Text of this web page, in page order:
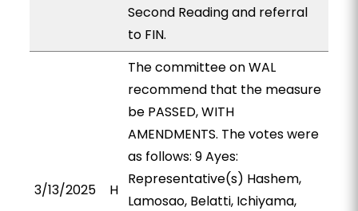
Second Reading and referral
to FIN.
3/13/2025 H
The committee on WAL
recommend that the measure
be PASSED, WITH
AMENDMENTS. The votes were
as follows: 9 Ayes:
Representative(s) Hashem,
Lamosao, Belatti, Ichiyama,